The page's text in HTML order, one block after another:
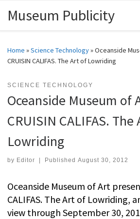
Skip to content
Museum Publicity
Home »Science Technology»Oceanside
CRUISIN CALIFAS. The Art of Lowriding
SCIENCE TECHNOLOGY
Oceanside Museum of
CRUISIN CALIFAS.
Lowriding
by Editor Published August 30, 2012
Oceanside Museum of Art
CALIFAS. The Art of Lowriding,
view through September 30,